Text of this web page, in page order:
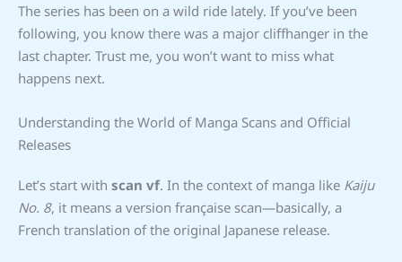
The series has been on a wild ride lately. If you’ve been
following, you know there was a major cliffhanger in the
last chapter. Trust me, you won’t want to miss what
happens next.
Understanding the World of Manga Scans and Official
Releases
Let’s start with scan vf. In the context of manga like Kaiju
No. 8, it means a version française scan—basically, a
French translation of the original Japanese release.